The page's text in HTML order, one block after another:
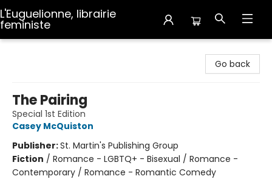
L'Euguelionne, librairie
feministe
Go back
The Pairing
Special 1st Edition
Casey McQuiston
Publisher:St. Martin's Publishing Group
Fiction / Romance - LGBTQ+ - Bisexual / Romance -
Contemporary / Romance - Romantic Comedy